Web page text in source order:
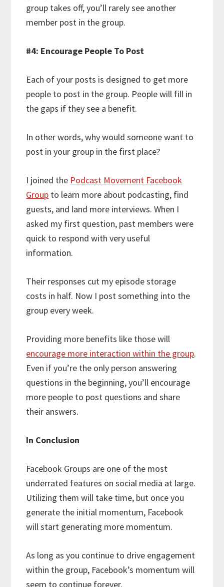
group takes off, you’ll rarely see another
member post in the group.
#4: Encourage People To Post
Each of your posts is designed to get more
people to post in the group. People will fill in
the gaps if they see a benefit.
In other words, why would someone want to
post in your group in the first place?
I joined the Podcast Movement Facebook
Group to learn more about podcasting, find
guests, and land more interviews. When I
asked my first question, past members were
quick to respond with very useful
information.
Their responses cut my episode storage
costs in half. Now I post something into the
group every week.
Providing more benefits like those will
encourage more interaction within the group.
Even if you’re the only person answering
questions in the beginning, you’ll encourage
more people to post questions and share
their answers.
In Conclusion
Facebook Groups are one of the most
underrated features on social media at large.
Utilizing them will take time, but once you
generate the initial momentum, Facebook
will start generating more momentum.
As long as you continue to drive engagement
within the group, Facebook’s momentum will
seem to continue forever.